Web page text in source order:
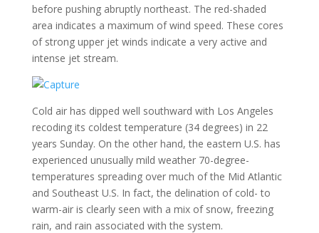
before pushing abruptly northeast. The red-shaded
area indicates a maximum of wind speed. These cores
of strong upper jet winds indicate a very active and
intense jet stream.
Cold air has dipped well southward with Los Angeles
recoding its coldest temperature (34 degrees) in 22
years Sunday. On the other hand, the eastern U.S. has
experienced unusually mild weather 70-degree-
temperatures spreading over much of the Mid Atlantic
and Southeast U.S. In fact, the delination of cold- to
warm-air is clearly seen with a mix of snow, freezing
rain, and rain associated with the system.